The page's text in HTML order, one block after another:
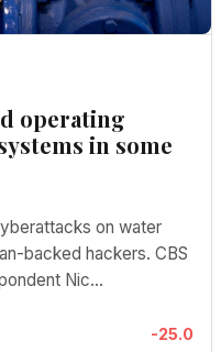
operating
in some
on water
backed hackers. CBS
Nic...
-25.0